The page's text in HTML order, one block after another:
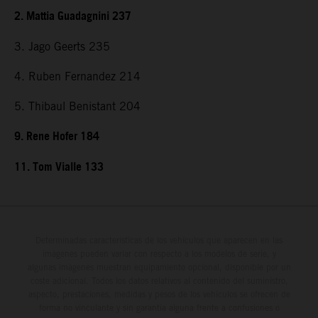
2. Mattia Guadagnini 237
3. Jago Geerts 235
4. Ruben Fernandez 214
5. Thibaul Benistant 204
9. Rene Hofer 184
11. Tom Vialle 133